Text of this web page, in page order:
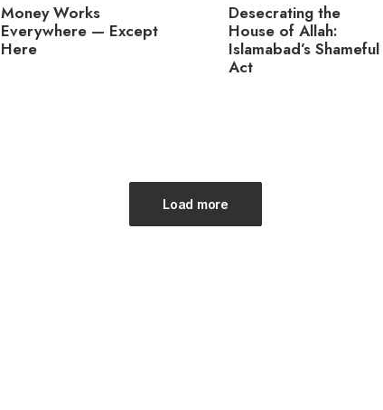
Money Works
Everywhere — Except
Here
Desecrating the
House of Allah:
Islamabad’s Shameful
Act
Load more